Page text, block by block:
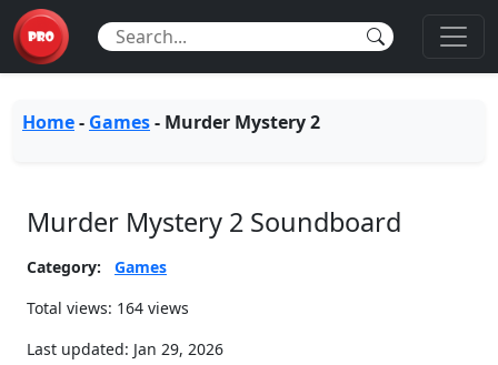
Home- Games- Murder Mystery 2
Murder Mystery 2 Soundboard
Category:
Games
Total views: 164 views
Last updated: Jan 29, 2026